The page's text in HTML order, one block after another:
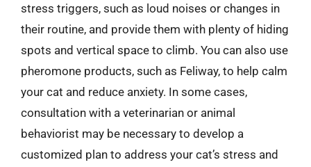
stress triggers, such as loud noises or changes in
their routine, and provide them with plenty of hiding
spots and vertical space to climb. You can also use
pheromone products, such as Feliway, to help calm
your cat and reduce anxiety. In some cases,
consultation with a veterinarian or animal
behaviorist may be necessary to develop a
customized plan to address your cat’s stress and